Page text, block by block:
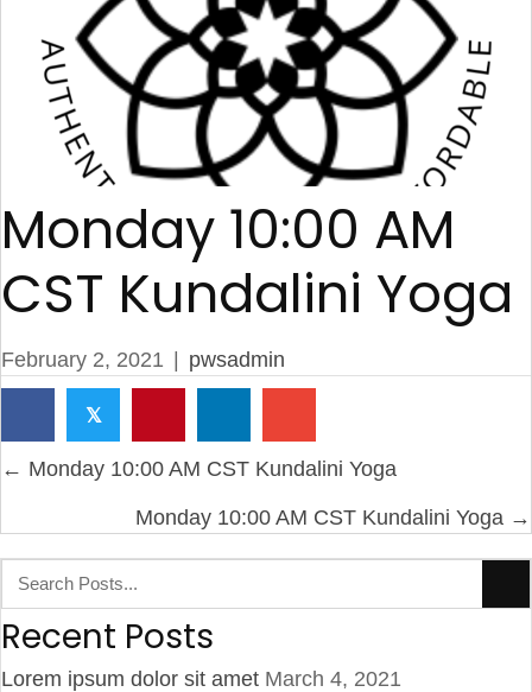
Monday 10:00 AM
CST Kundalini Yoga
February 2, 2021 | pwsadmin
𝕏
Posts
navigation
← Monday 10:00 AM CST Kundalini Yoga
Monday 10:00 AM CST Kundalini Yoga →
Recent Posts
Lorem ipsum dolor sit amet March 4, 2021